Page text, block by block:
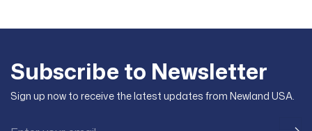
Subscribe to Newsletter
Sign up now to receive the latest updates from Newland USA.